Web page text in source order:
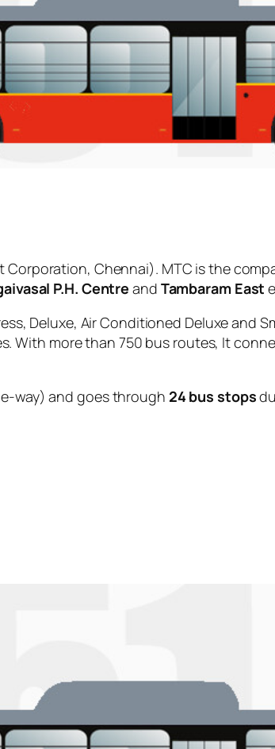
Chennai). MTC is the
P.H. Centre and Tambaram East
Deluxe, Air Conditioned Deluxe and
With more than 750 bus routes, It
way) and goes through 24 bus stops